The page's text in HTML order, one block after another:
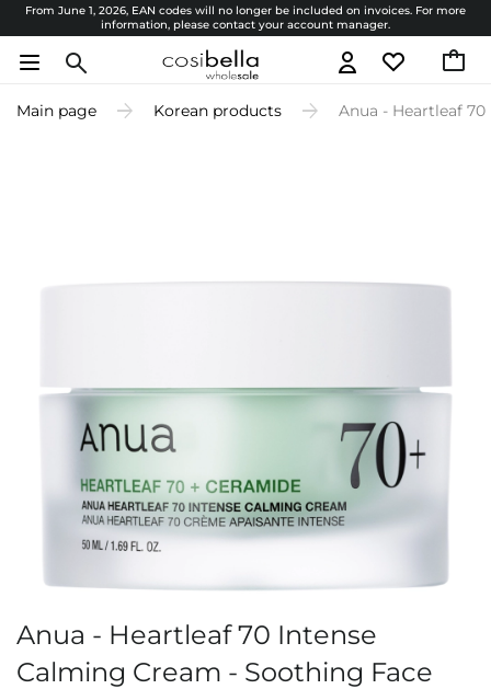
From June 1, 2026, EAN codes will no longer be included on invoices. For more
information, please contact your account manager.
Main page Korean products Anua - Heartleaf
Anua - Heartleaf 70 Intense
Calming Cream - Soothing Face